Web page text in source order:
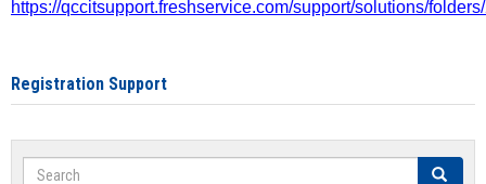
https://qccitsupport.freshservice.com/support/solutions/
Registration Support
Search Search